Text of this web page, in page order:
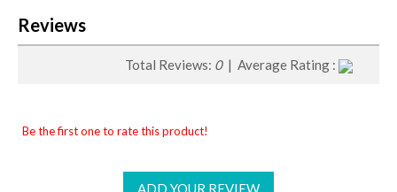
Reviews
Total Reviews: 0| Average Rating :
Be the first one to rate this product!
ADD YOUR REVIEW